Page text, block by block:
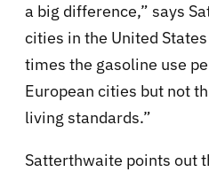
a big difference,” says
cities in the United
times the gasoline use
European cities but not
living standards.”
Satterthwaite points out